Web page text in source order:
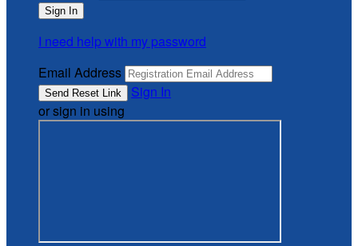
I need help with my password
Email Address
Sign In
or sign in using